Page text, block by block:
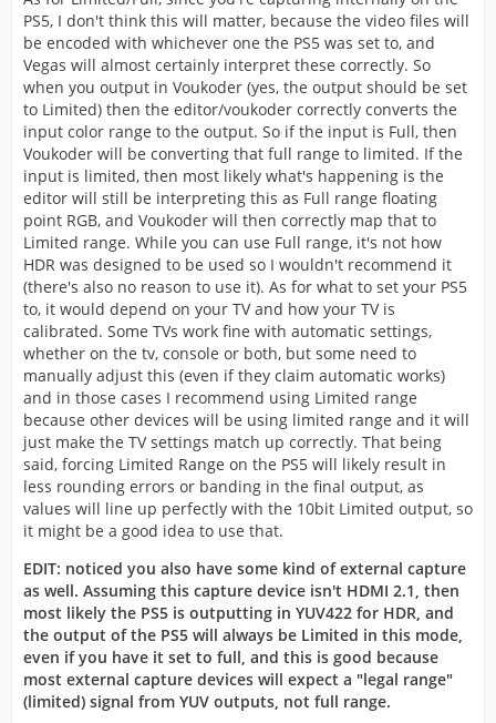
PS5, I don't think this will matter, because the video files will
be encoded with whichever one the PS5 was set to, and
Vegas will almost certainly interpret these correctly. So
when you output in Voukoder (yes, the output should be set
to Limited) then the editor/voukoder correctly converts the
input color range to the output. So if the input is Full, then
Voukoder will be converting that full range to limited. If the
input is limited, then most likely what's happening is the
editor will still be interpreting this as Full range floating
point RGB, and Voukoder will then correctly map that to
Limited range. While you can use Full range, it's not how
HDR was designed to be used so I wouldn't recommend it
(there's also no reason to use it). As for what to set your PS5
to, it would depend on your TV and how your TV is
calibrated. Some TVs work fine with automatic settings,
whether on the tv, console or both, but some need to
manually adjust this (even if they claim automatic works)
and in those cases I recommend using Limited range
because other devices will be using limited range and it will
just make the TV settings match up correctly. That being
said, forcing Limited Range on the PS5 will likely result in
less rounding errors or banding in the final output, as
values will line up perfectly with the 10bit Limited output, so
it might be a good idea to use that.
EDIT: noticed you also have some kind of external capture
as well. Assuming this capture device isn't HDMI 2.1, then
most likely the PS5 is outputting in YUV422 for HDR, and
the output of the PS5 will always be Limited in this mode,
even if you have it set to full, and this is good because
most external capture devices will expect a "legal range"
(limited) signal from YUV outputs, not full range.